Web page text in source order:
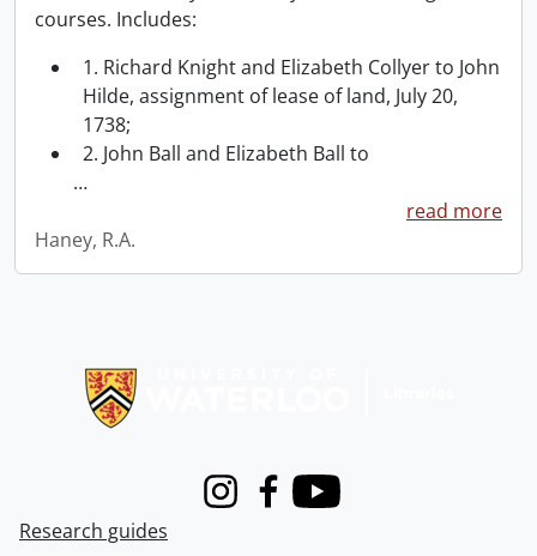
courses. Includes:
1. Richard Knight and Elizabeth Collyer to John
Hilde, assignment of lease of land, July 20,
1738;
2. John Ball and Elizabeth Ball to
…
read more
Haney, R.A.
InstagramFacebook
Youtube
Research guides